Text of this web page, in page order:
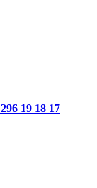
296 19 18 17